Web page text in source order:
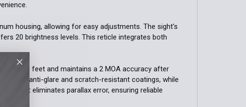
housing, allowing for easy adjustments. The sight's
20 brightness levels. This reticle integrates both
to 10 feet and maintains a 2 MOA accuracy after
with anti-glare and scratch-resistant coatings, while
it eliminates parallax error, ensuring reliable